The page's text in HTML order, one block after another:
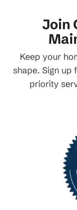
Join
Keep your
shape. Sign up
priority